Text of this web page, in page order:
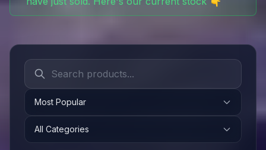
Most Popular
All Categories